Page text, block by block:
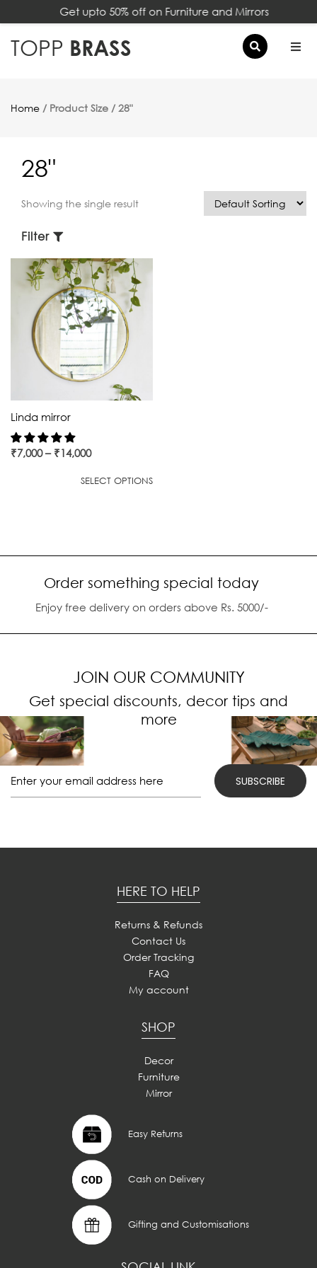
Get upto 50% off on Furniture and Mirrors
TOPP BRASS
×
Home / Product Size / 28"
28"
Showing the single result
Filter
Linda mirror
₹7,000– ₹14,000
SELECT OPTIONS
Order something special today
Enjoy free delivery on orders above Rs. 5000/-
JOIN OUR COMMUNITY
Get special discounts, decor tips and
more
HERE TO HELP
Returns & Refunds
Contact Us
Order Tracking
FAQ
My account
SHOP
Decor
Furniture
Mirror
Easy Returns
Cash on Delivery
Gifting and Customisations